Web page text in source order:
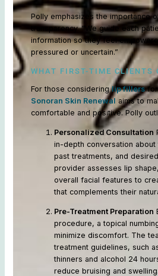
Polly emphasizes the importance
transparency. “We guide each
information so they feel
pressured or uncertain.”
WHAT FIRST-TIME CLIENTS
For those consideringlip fillersfor
Sonoran Skin Renewal aims to
comfortable and positive. Polly
Personalized Consultation
in-depth conversation
past treatments, and
provider assesses lip
overall facial features to
that complements their
Pre-Treatment Preparation
procedure, a topical
minimize discomfort. The
treatment guidelines, such
thinners and alcohol 24
reduce bruising and swelling.